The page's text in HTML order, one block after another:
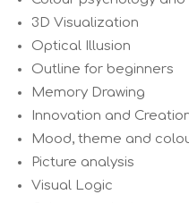
3D Visualization
Optical Illusion
Outline for beginners
Memory Drawing
Innovation and
Mood, theme and
Picture analysis
Visual Logic